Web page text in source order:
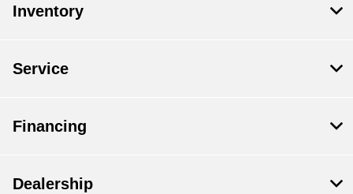
Inventory
Service
Financing
Dealership